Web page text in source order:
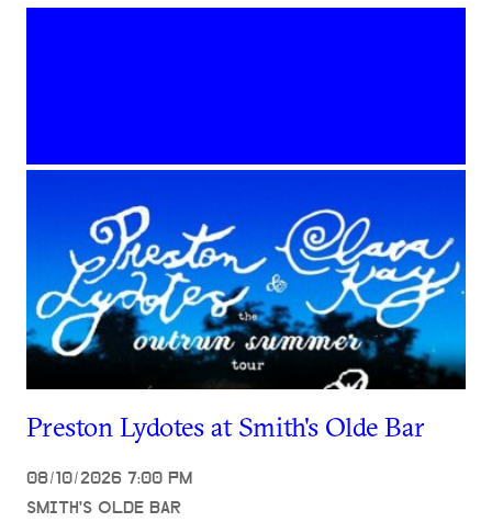
Preston Lydotes at Smith's Olde Bar
08/10/2026 7:00 PM
SMITH'S OLDE BAR